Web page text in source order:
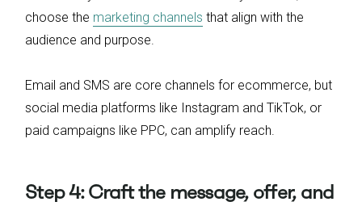
choose the marketing channels that align with the
audience and purpose.
Email and SMS are core channels for ecommerce, but
social media platforms like Instagram and TikTok, or
paid campaigns like PPC, can amplify reach.
Step 4: Craft the message, offer, and